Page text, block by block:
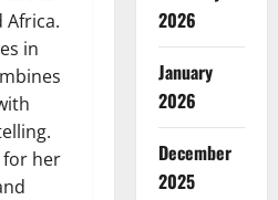
Africa.
in
for her
2026
January
2026
December
2025